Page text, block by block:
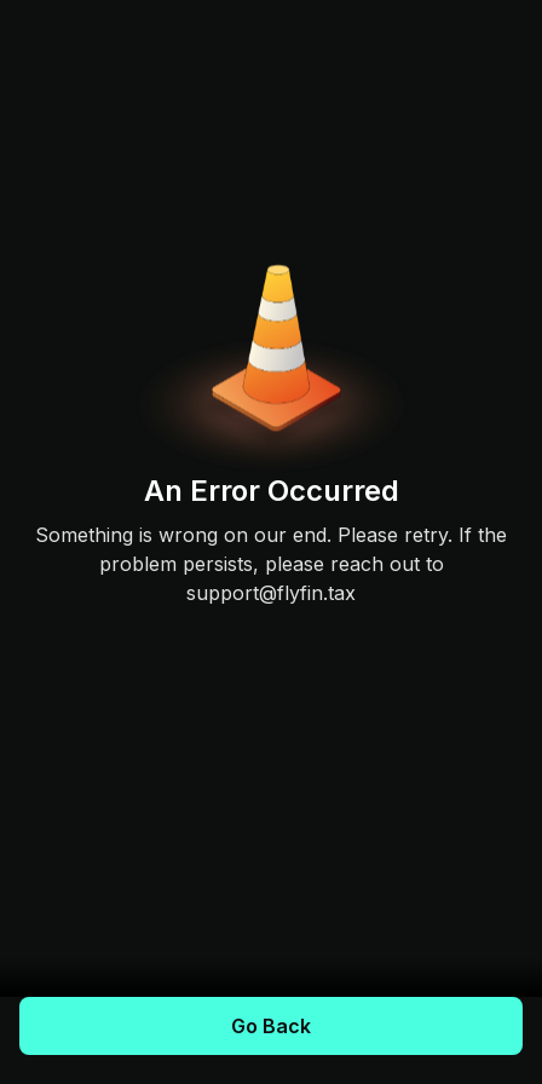
An Error Occurred
Something is wrong on our end. Please retry. If the
problem persists, please reach out to
support@flyfin.tax
Go Back